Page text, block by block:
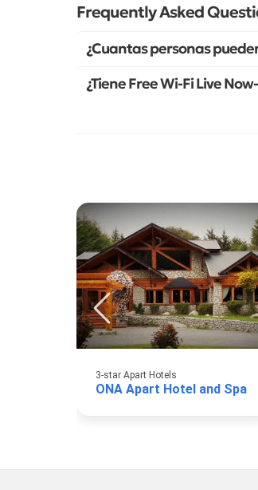
Frequently Asked
¿Cuantas personas
¿Tiene Free Wi-Fi Live
3-star Apart Hotels
ONA Apart Hotel and Spa